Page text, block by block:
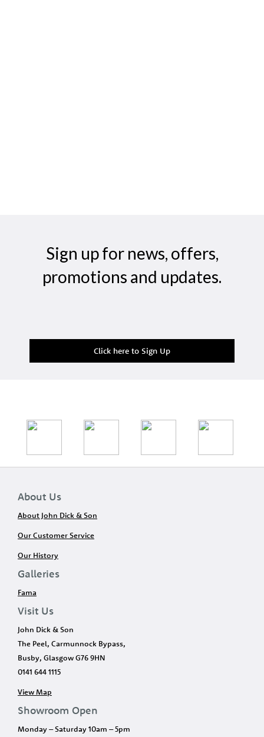
Sign up for news, offers,
promotions and updates.
Click here to Sign Up
About Us
About John Dick & Son
Our Customer Service
Our History
Galleries
Fama
Visit Us
John Dick & Son
The Peel, Carmunnock Bypass,
Busby, Glasgow G76 9HN
0141 644 1115
View Map
Showroom Open
Monday – Saturday 10am – 5pm